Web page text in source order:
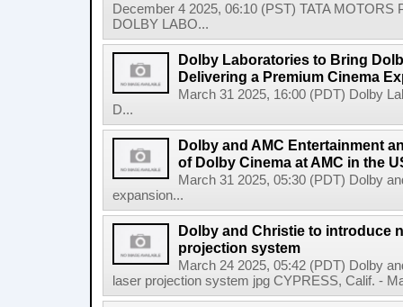
December 4 2025, 06:10 (PST) TATA
DOLBY LABO...
Dolby Laboratories to Bring
Delivering a Premium Cinema
March 31 2025, 16:00 (PDT) Dolby
D...
Dolby and AMC Entertainment
of Dolby Cinema at AMC in the
March 31 2025, 05:30 (PDT) Dolby
expansion...
Dolby and Christie to introduce
projection system
March 24 2025, 05:42 (PDT) Dolby
laser projection system jpg CYPRESS, Calif. -